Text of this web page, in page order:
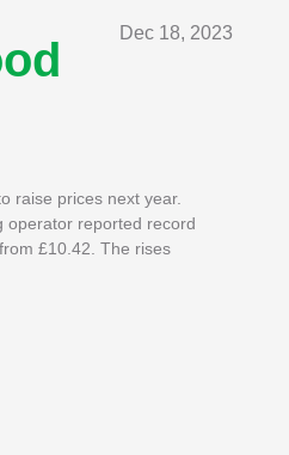
Dec 18, 2023
raise prices next year.
operator reported record
£10.42. The rises